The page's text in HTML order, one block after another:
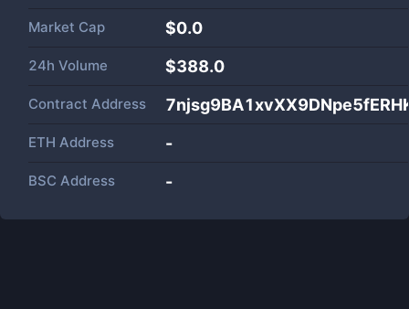
Market Cap $0.0
24h Volume $388.0
Contract Address
ETH Address -
BSC Address -